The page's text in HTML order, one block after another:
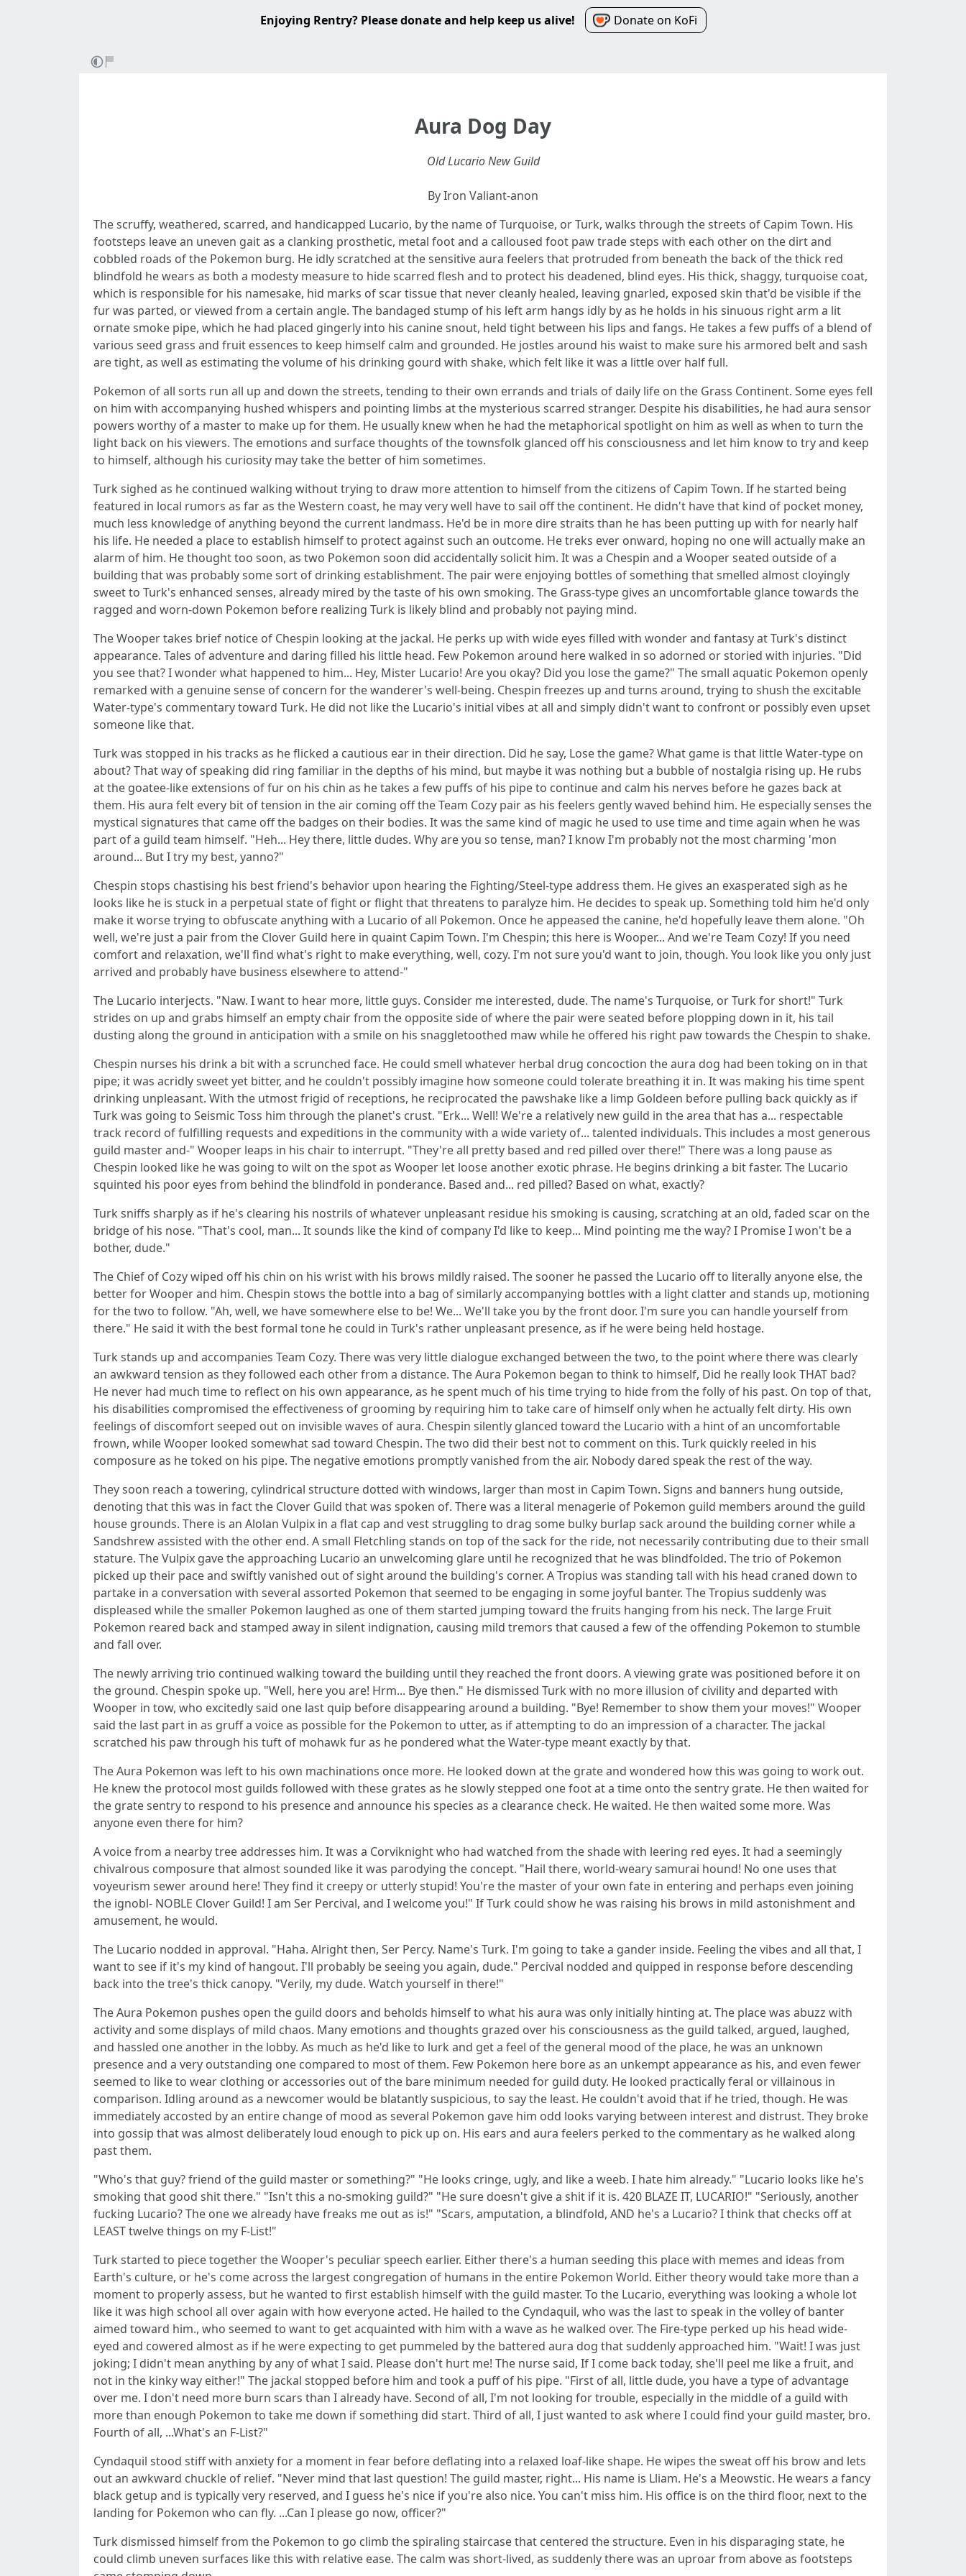
Enjoying Rentry? Please donate and help keep us alive! Donate on KoFi
Aura Dog Day
Old Lucario New Guild
By Iron Valiant-anon
The scruffy, weathered, scarred, and handicapped Lucario, by the name of Turquoise, or Turk, walks through the streets of Capim Town. His
footsteps leave an uneven gait as a clanking prosthetic, metal foot and a calloused foot paw trade steps with each other on the dirt and
cobbled roads of the Pokemon burg. He idly scratched at the sensitive aura feelers that protruded from beneath the back of the thick red
blindfold he wears as both a modesty measure to hide scarred flesh and to protect his deadened, blind eyes. His thick, shaggy, turquoise coat,
which is responsible for his namesake, hid marks of scar tissue that never cleanly healed, leaving gnarled, exposed skin that'd be visible if the
fur was parted, or viewed from a certain angle. The bandaged stump of his left arm hangs idly by as he holds in his sinuous right arm a lit
ornate smoke pipe, which he had placed gingerly into his canine snout, held tight between his lips and fangs. He takes a few puffs of a blend of
various seed grass and fruit essences to keep himself calm and grounded. He jostles around his waist to make sure his armored belt and sash
are tight, as well as estimating the volume of his drinking gourd with shake, which felt like it was a little over half full.
Pokemon of all sorts run all up and down the streets, tending to their own errands and trials of daily life on the Grass Continent. Some eyes fell
on him with accompanying hushed whispers and pointing limbs at the mysterious scarred stranger. Despite his disabilities, he had aura sensor
powers worthy of a master to make up for them. He usually knew when he had the metaphorical spotlight on him as well as when to turn the
light back on his viewers. The emotions and surface thoughts of the townsfolk glanced off his consciousness and let him know to try and keep
to himself, although his curiosity may take the better of him sometimes.
Turk sighed as he continued walking without trying to draw more attention to himself from the citizens of Capim Town. If he started being
featured in local rumors as far as the Western coast, he may very well have to sail off the continent. He didn't have that kind of pocket money,
much less knowledge of anything beyond the current landmass. He'd be in more dire straits than he has been putting up with for nearly half
his life. He needed a place to establish himself to protect against such an outcome. He treks ever onward, hoping no one will actually make an
alarm of him. He thought too soon, as two Pokemon soon did accidentally solicit him. It was a Chespin and a Wooper seated outside of a
building that was probably some sort of drinking establishment. The pair were enjoying bottles of something that smelled almost cloyingly
sweet to Turk's enhanced senses, already mired by the taste of his own smoking. The Grass-type gives an uncomfortable glance towards the
ragged and worn-down Pokemon before realizing Turk is likely blind and probably not paying mind.
The Wooper takes brief notice of Chespin looking at the jackal. He perks up with wide eyes filled with wonder and fantasy at Turk's distinct
appearance. Tales of adventure and daring filled his little head. Few Pokemon around here walked in so adorned or storied with injuries. "Did
you see that? I wonder what happened to him... Hey, Mister Lucario! Are you okay? Did you lose the game?" The small aquatic Pokemon openly
remarked with a genuine sense of concern for the wanderer's well-being. Chespin freezes up and turns around, trying to shush the excitable
Water-type's commentary toward Turk. He did not like the Lucario's initial vibes at all and simply didn't want to confront or possibly even upset
someone like that.
Turk was stopped in his tracks as he flicked a cautious ear in their direction. Did he say, Lose the game? What game is that little Water-type on
about? That way of speaking did ring familiar in the depths of his mind, but maybe it was nothing but a bubble of nostalgia rising up. He rubs
at the goatee-like extensions of fur on his chin as he takes a few puffs of his pipe to continue and calm his nerves before he gazes back at
them. His aura felt every bit of tension in the air coming off the Team Cozy pair as his feelers gently waved behind him. He especially senses the
mystical signatures that came off the badges on their bodies. It was the same kind of magic he used to use time and time again when he was
part of a guild team himself. "Heh... Hey there, little dudes. Why are you so tense, man? I know I'm probably not the most charming 'mon
around... But I try my best, yanno?"
Chespin stops chastising his best friend's behavior upon hearing the Fighting/Steel-type address them. He gives an exasperated sigh as he
looks like he is stuck in a perpetual state of fight or flight that threatens to paralyze him. He decides to speak up. Something told him he'd only
make it worse trying to obfuscate anything with a Lucario of all Pokemon. Once he appeased the canine, he'd hopefully leave them alone. "Oh
well, we're just a pair from the Clover Guild here in quaint Capim Town. I'm Chespin; this here is Wooper... And we're Team Cozy! If you need
comfort and relaxation, we'll find what's right to make everything, well, cozy. I'm not sure you'd want to join, though. You look like you only just
arrived and probably have business elsewhere to attend-"
The Lucario interjects. "Naw. I want to hear more, little guys. Consider me interested, dude. The name's Turquoise, or Turk for short!" Turk
strides on up and grabs himself an empty chair from the opposite side of where the pair were seated before plopping down in it, his tail
dusting along the ground in anticipation with a smile on his snaggletoothed maw while he offered his right paw towards the Chespin to shake.
Chespin nurses his drink a bit with a scrunched face. He could smell whatever herbal drug concoction the aura dog had been toking on in that
pipe; it was acridly sweet yet bitter, and he couldn't possibly imagine how someone could tolerate breathing it in. It was making his time spent
drinking unpleasant. With the utmost frigid of receptions, he reciprocated the pawshake like a limp Goldeen before pulling back quickly as if
Turk was going to Seismic Toss him through the planet's crust. "Erk... Well! We're a relatively new guild in the area that has a... respectable
track record of fulfilling requests and expeditions in the community with a wide variety of... talented individuals. This includes a most generous
guild master and-" Wooper leaps in his chair to interrupt. "They're all pretty based and red pilled over there!" There was a long pause as
Chespin looked like he was going to wilt on the spot as Wooper let loose another exotic phrase. He begins drinking a bit faster. The Lucario
squinted his poor eyes from behind the blindfold in ponderance. Based and... red pilled? Based on what, exactly?
Turk sniffs sharply as if he's clearing his nostrils of whatever unpleasant residue his smoking is causing, scratching at an old, faded scar on the
bridge of his nose. "That's cool, man... It sounds like the kind of company I'd like to keep... Mind pointing me the way? I Promise I won't be a
bother, dude."
The Chief of Cozy wiped off his chin on his wrist with his brows mildly raised. The sooner he passed the Lucario off to literally anyone else, the
better for Wooper and him. Chespin stows the bottle into a bag of similarly accompanying bottles with a light clatter and stands up, motioning
for the two to follow. "Ah, well, we have somewhere else to be! We... We'll take you by the front door. I'm sure you can handle yourself from
there." He said it with the best formal tone he could in Turk's rather unpleasant presence, as if he were being held hostage.
Turk stands up and accompanies Team Cozy. There was very little dialogue exchanged between the two, to the point where there was clearly
an awkward tension as they followed each other from a distance. The Aura Pokemon began to think to himself, Did he really look THAT bad?
He never had much time to reflect on his own appearance, as he spent much of his time trying to hide from the folly of his past. On top of that,
his disabilities compromised the effectiveness of grooming by requiring him to take care of himself only when he actually felt dirty. His own
feelings of discomfort seeped out on invisible waves of aura. Chespin silently glanced toward the Lucario with a hint of an uncomfortable
frown, while Wooper looked somewhat sad toward Chespin. The two did their best not to comment on this. Turk quickly reeled in his
composure as he toked on his pipe. The negative emotions promptly vanished from the air. Nobody dared speak the rest of the way.
They soon reach a towering, cylindrical structure dotted with windows, larger than most in Capim Town. Signs and banners hung outside,
denoting that this was in fact the Clover Guild that was spoken of. There was a literal menagerie of Pokemon guild members around the guild
house grounds. There is an Alolan Vulpix in a flat cap and vest struggling to drag some bulky burlap sack around the building corner while a
Sandshrew assisted with the other end. A small Fletchling stands on top of the sack for the ride, not necessarily contributing due to their small
stature. The Vulpix gave the approaching Lucario an unwelcoming glare until he recognized that he was blindfolded. The trio of Pokemon
picked up their pace and swiftly vanished out of sight around the building's corner. A Tropius was standing tall with his head craned down to
partake in a conversation with several assorted Pokemon that seemed to be engaging in some joyful banter. The Tropius suddenly was
displeased while the smaller Pokemon laughed as one of them started jumping toward the fruits hanging from his neck. The large Fruit
Pokemon reared back and stamped away in silent indignation, causing mild tremors that caused a few of the offending Pokemon to stumble
and fall over.
The newly arriving trio continued walking toward the building until they reached the front doors. A viewing grate was positioned before it on
the ground. Chespin spoke up. "Well, here you are! Hrm... Bye then." He dismissed Turk with no more illusion of civility and departed with
Wooper in tow, who excitedly said one last quip before disappearing around a building. "Bye! Remember to show them your moves!" Wooper
said the last part in as gruff a voice as possible for the Pokemon to utter, as if attempting to do an impression of a character. The jackal
scratched his paw through his tuft of mohawk fur as he pondered what the Water-type meant exactly by that.
The Aura Pokemon was left to his own machinations once more. He looked down at the grate and wondered how this was going to work out.
He knew the protocol most guilds followed with these grates as he slowly stepped one foot at a time onto the sentry grate. He then waited for
the grate sentry to respond to his presence and announce his species as a clearance check. He waited. He then waited some more. Was
anyone even there for him?
A voice from a nearby tree addresses him. It was a Corviknight who had watched from the shade with leering red eyes. It had a seemingly
chivalrous composure that almost sounded like it was parodying the concept. "Hail there, world-weary samurai hound! No one uses that
voyeurism sewer around here! They find it creepy or utterly stupid! You're the master of your own fate in entering and perhaps even joining
the ignobl- NOBLE Clover Guild! I am Ser Percival, and I welcome you!" If Turk could show he was raising his brows in mild astonishment and
amusement, he would.
The Lucario nodded in approval. "Haha. Alright then, Ser Percy. Name's Turk. I'm going to take a gander inside. Feeling the vibes and all that, I
want to see if it's my kind of hangout. I'll probably be seeing you again, dude." Percival nodded and quipped in response before descending
back into the tree's thick canopy. "Verily, my dude. Watch yourself in there!"
The Aura Pokemon pushes open the guild doors and beholds himself to what his aura was only initially hinting at. The place was abuzz with
activity and some displays of mild chaos. Many emotions and thoughts grazed over his consciousness as the guild talked, argued, laughed,
and hassled one another in the lobby. As much as he'd like to lurk and get a feel of the general mood of the place, he was an unknown
presence and a very outstanding one compared to most of them. Few Pokemon here bore as an unkempt appearance as his, and even fewer
seemed to like to wear clothing or accessories out of the bare minimum needed for guild duty. He looked practically feral or villainous in
comparison. Idling around as a newcomer would be blatantly suspicious, to say the least. He couldn't avoid that if he tried, though. He was
immediately accosted by an entire change of mood as several Pokemon gave him odd looks varying between interest and distrust. They broke
into gossip that was almost deliberately loud enough to pick up on. His ears and aura feelers perked to the commentary as he walked along
past them.
"Who's that guy? friend of the guild master or something?" "He looks cringe, ugly, and like a weeb. I hate him already." "Lucario looks like he's
smoking that good shit there." "Isn't this a no-smoking guild?" "He sure doesn't give a shit if it is. 420 BLAZE IT, LUCARIO!" "Seriously, another
fucking Lucario? The one we already have freaks me out as is!" "Scars, amputation, a blindfold, AND he's a Lucario? I think that checks off at
LEAST twelve things on my F-List!"
Turk started to piece together the Wooper's peculiar speech earlier. Either there's a human seeding this place with memes and ideas from
Earth's culture, or he's come across the largest congregation of humans in the entire Pokemon World. Either theory would take more than a
moment to properly assess, but he wanted to first establish himself with the guild master. To the Lucario, everything was looking a whole lot
like it was high school all over again with how everyone acted. He hailed to the Cyndaquil, who was the last to speak in the volley of banter
aimed toward him., who seemed to want to get acquainted with him with a wave as he walked over. The Fire-type perked up his head wide-
eyed and cowered almost as if he were expecting to get pummeled by the battered aura dog that suddenly approached him. "Wait! I was just
joking; I didn't mean anything by any of what I said. Please don't hurt me! The nurse said, If I come back today, she'll peel me like a fruit, and
not in the kinky way either!" The jackal stopped before him and took a puff of his pipe. "First of all, little dude, you have a type of advantage
over me. I don't need more burn scars than I already have. Second of all, I'm not looking for trouble, especially in the middle of a guild with
more than enough Pokemon to take me down if something did start. Third of all, I just wanted to ask where I could find your guild master, bro.
Fourth of all, ...What's an F-List?"
Cyndaquil stood stiff with anxiety for a moment in fear before deflating into a relaxed loaf-like shape. He wipes the sweat off his brow and lets
out an awkward chuckle of relief. "Never mind that last question! The guild master, right... His name is Lliam. He's a Meowstic. He wears a fancy
black getup and is typically very reserved, and I guess he's nice if you're also nice. You can't miss him. His office is on the third floor, next to the
landing for Pokemon who can fly. ...Can I please go now, officer?"
Turk dismissed himself from the Pokemon to go climb the spiraling staircase that centered the structure. Even in his disparaging state, he
could climb uneven surfaces like this with relative ease. The calm was short-lived, as suddenly there was an uproar from above as footsteps